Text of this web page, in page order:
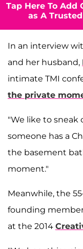
Tap Here To Add
as A
In an interview
and her husband,
intimate TMI
the private
"We like to sneak
someone has a
the basement
moment."
Meanwhile, the
founding
at the 2014